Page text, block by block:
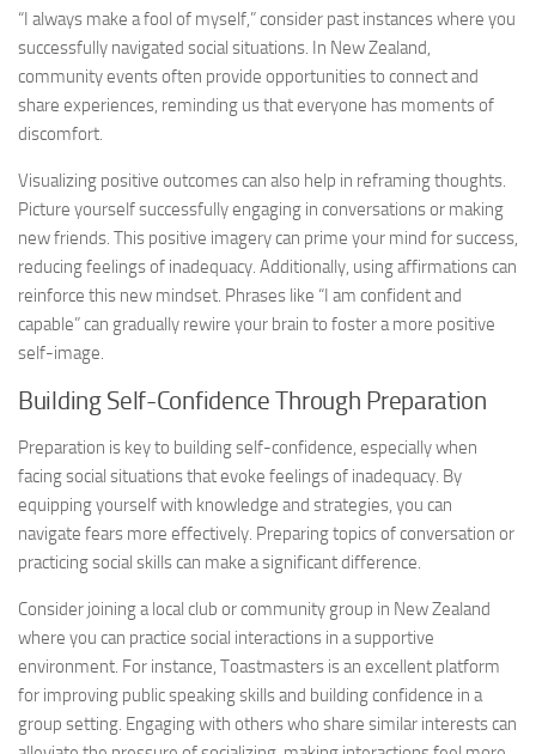
“I always make a fool of myself,” consider past instances where you
successfully navigated social situations. In New Zealand,
community events often provide opportunities to connect and
share experiences, reminding us that everyone has moments of
discomfort.
Visualizing positive outcomes can also help in reframing thoughts.
Picture yourself successfully engaging in conversations or making
new friends. This positive imagery can prime your mind for success,
reducing feelings of inadequacy. Additionally, using affirmations can
reinforce this new mindset. Phrases like “I am confident and
capable” can gradually rewire your brain to foster a more positive
self-image.
Building Self-Confidence Through Preparation
Preparation is key to building self-confidence, especially when
facing social situations that evoke feelings of inadequacy. By
equipping yourself with knowledge and strategies, you can
navigate fears more effectively. Preparing topics of conversation or
practicing social skills can make a significant difference.
Consider joining a local club or community group in New Zealand
where you can practice social interactions in a supportive
environment. For instance, Toastmasters is an excellent platform
for improving public speaking skills and building confidence in a
group setting. Engaging with others who share similar interests can